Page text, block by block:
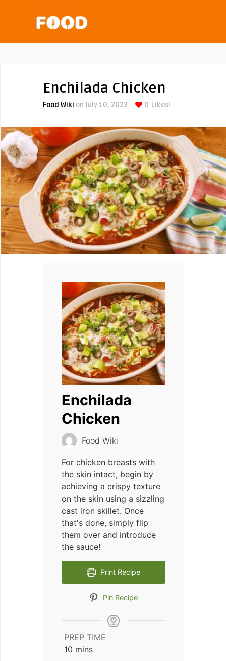
Enchilada Chicken
Food Wiki on July 10, 2023 0 Likes!
Enchilada
Chicken
Food Wiki
For chicken breasts with
the skin intact, begin by
achieving a crispy texture
on the skin using a sizzling
cast iron skillet. Once
that's done, simply flip
them over and introduce
the sauce!
Print Recipe
Pin Recipe
PREP TIME
10 minutes
mins